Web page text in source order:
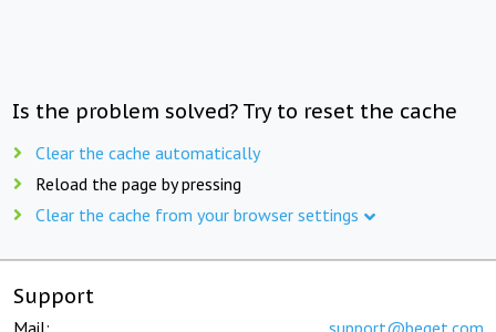
Is the problem solved? Try to reset the cache
Clear the cache automatically
Reload the page by pressing
Clear the cache from your browser settings
Support
Mail: support@beget.com